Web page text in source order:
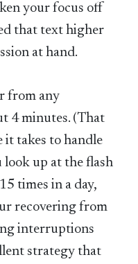
your focus off
that text higher
at hand.
from any
4 minutes. (That
it takes to handle
up at the flash
times in a day,
recovering from
interruptions
strategy that